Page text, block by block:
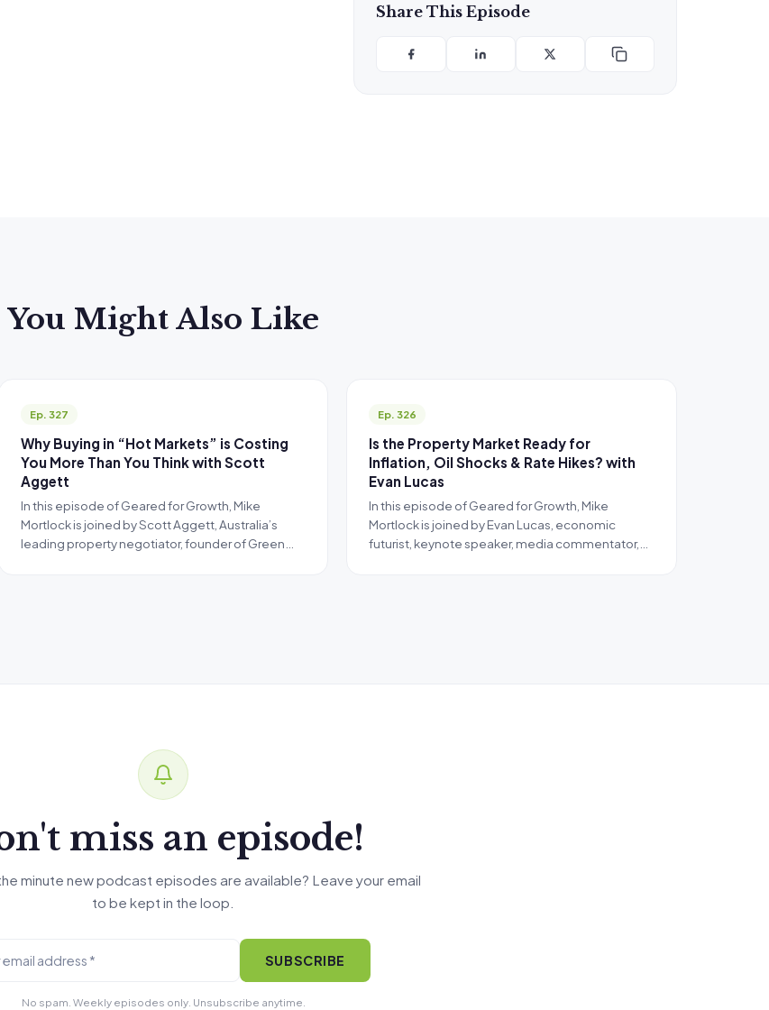
Share This Episode
You Might Also Like
Ep. 327
Why Buying in “Hot Markets” is Costing
You More Than You Think with Scott
Aggett
In this episode of Geared for Growth, Mike
Mortlock is joined by Scott Aggett, Australia’s
leading property negotiator, founder of Green…
Ep. 326
Is the Property Market Ready for
Inflation, Oil Shocks & Rate Hikes? with
Evan Lucas
In this episode of Geared for Growth, Mike
Mortlock is joined by Evan Lucas, economic
futurist, keynote speaker, media commentator,…
miss an episode!
minute new podcast episodes are available? Leave your email
to be kept in the loop.
SUBSCRIBE
No spam. Weekly episodes only. Unsubscribe anytime.